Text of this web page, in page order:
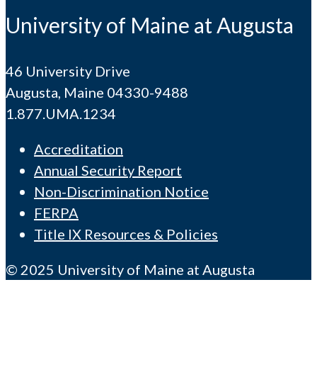
University of Maine at Augusta
46 University Drive
Augusta, Maine 04330-9488
1.877.UMA.1234
Accreditation
Annual Security Report
Non-Discrimination Notice
FERPA
Title IX Resources & Policies
© 2025 University of Maine at Augusta